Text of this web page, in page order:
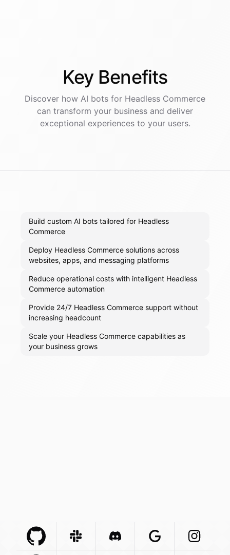
Key Benefits
Discover how AI bots for Headless Commerce
can transform your business and deliver
exceptional experiences to your users.
Build custom AI bots tailored for Headless
Commerce
Deploy Headless Commerce solutions across
websites, apps, and messaging platforms
Reduce operational costs with intelligent Headless
Commerce automation
Provide 24/7 Headless Commerce support without
increasing headcount
Scale your Headless Commerce capabilities as
your business grows
Github Com Integration
Slack ComIntegration
Discord Com Integration
Google Com